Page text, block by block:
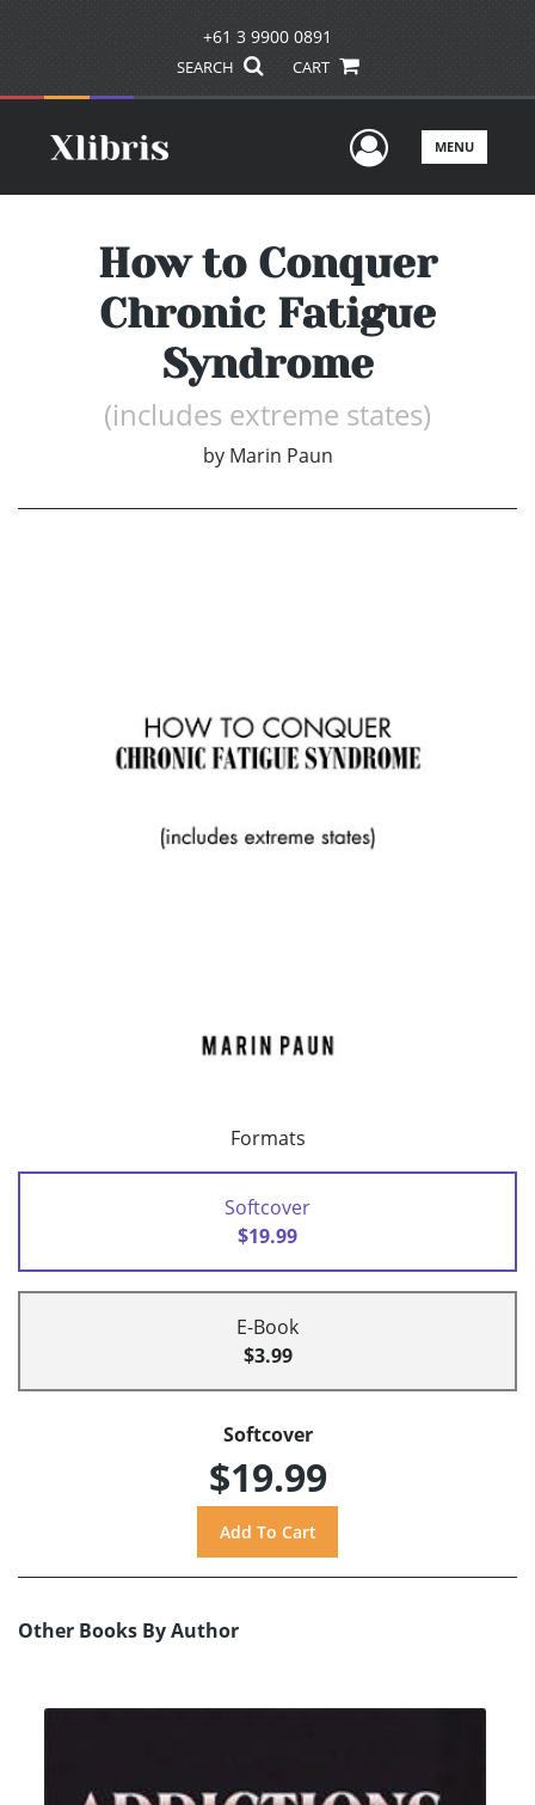
+61 3 9900 0891
SEARCH CART
UserMENU
How to Conquer
Chronic Fatigue
Syndrome
(includes extreme states)
by Marin Paun
Formats
Softcover
$19.99
E-Book
$3.99
Softcover
$19.99
Other Books By Author